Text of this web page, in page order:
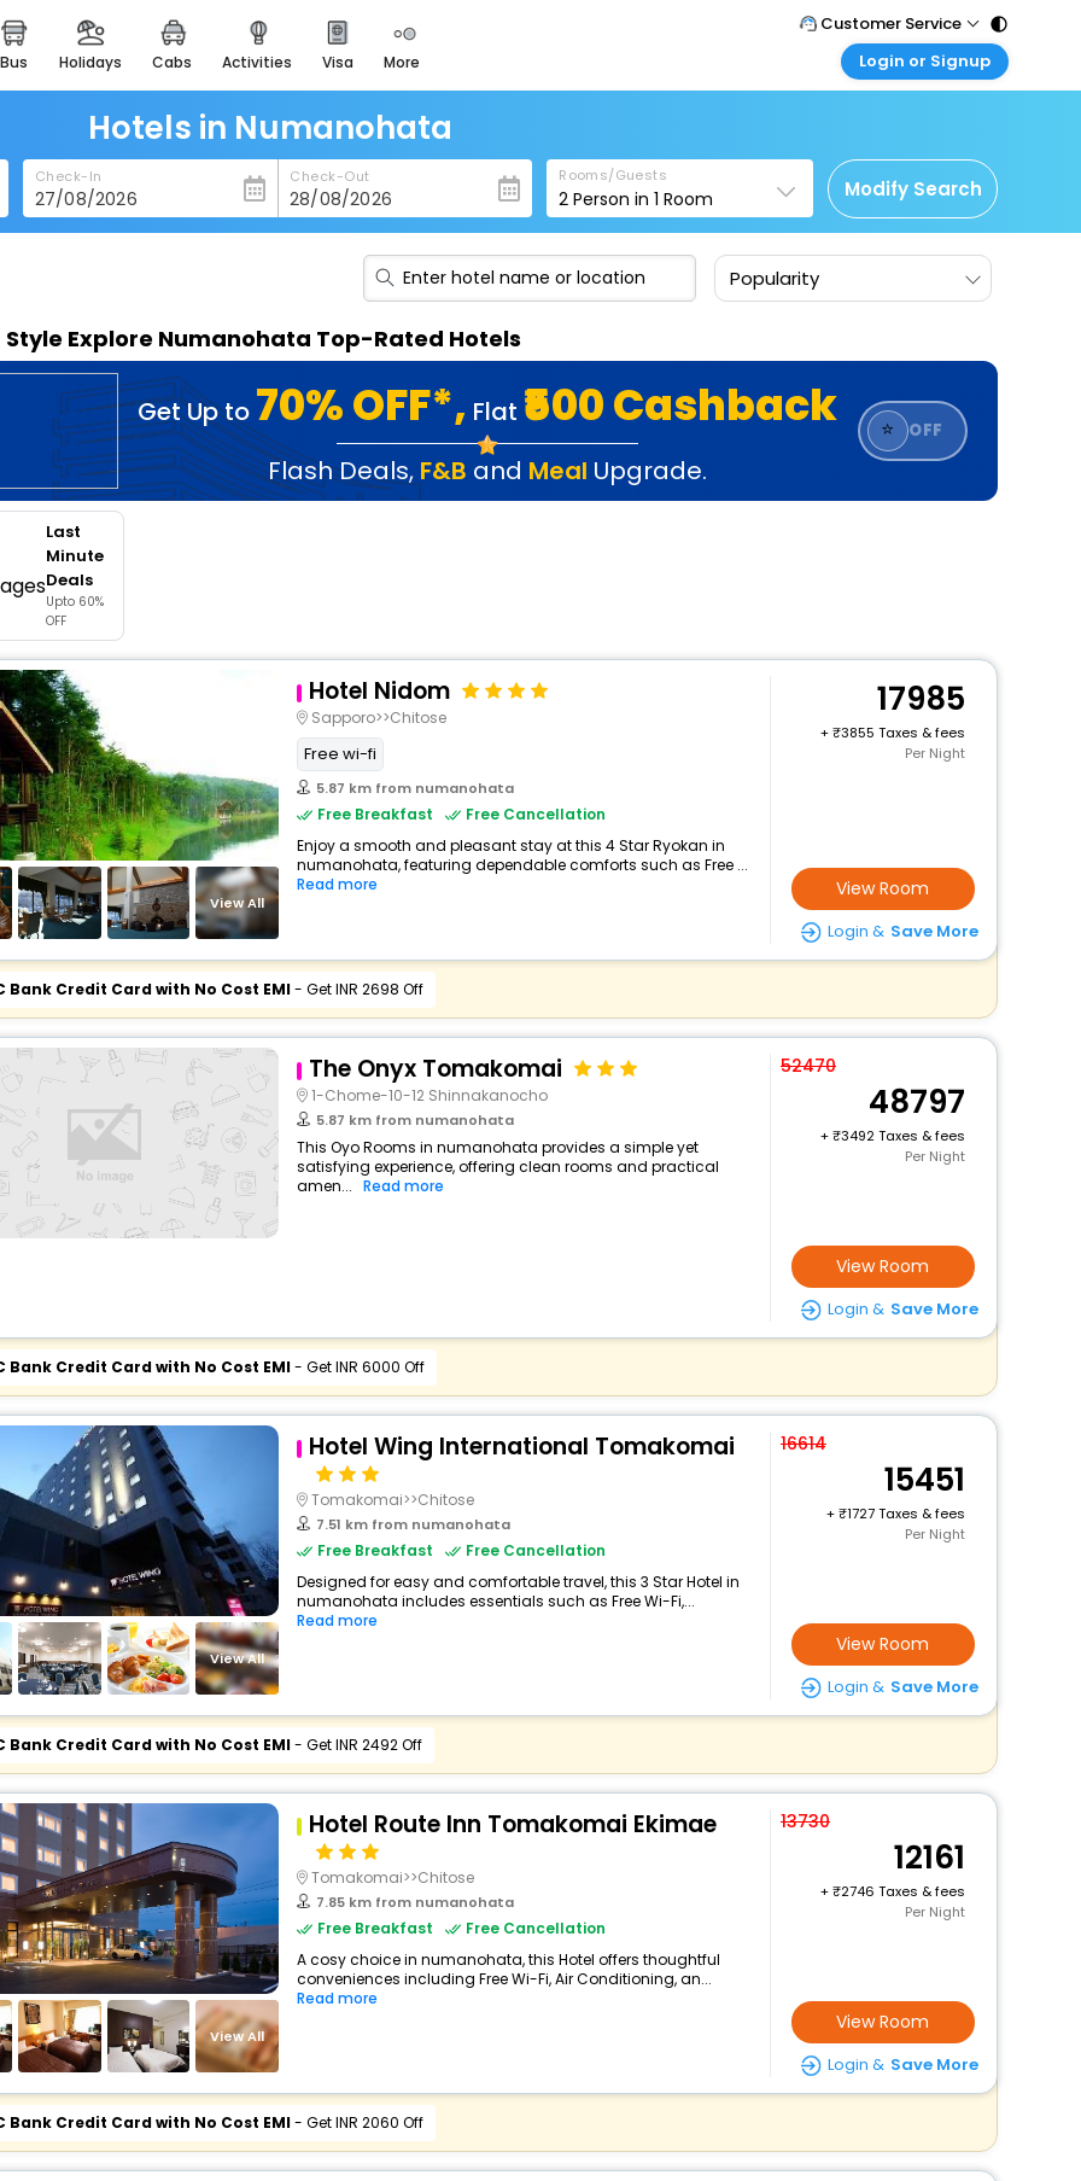
bus holidays cabs activities visa more
heritage & events
majestic monuments of
india
easemytrip cards
apply now to get rewards
easyeloped
for romantic getaways
spiritual tours in india
badrinath
for divine blessings
airport service
enjoy airport service
Customer Service
Call Support
Care@easemytrip.com
Login or Signup
Corporate Travel
Login corporate account
Agent Login
Login your agent account
Hotels in Numanohata
Check-In Check-Out Rooms/Guests
2 Person in1 Room Modify Search
Popularity
Style Explore Numanohata Top-Rated Hotels
Get Up to 70% OFF*, Flat ₹500 Cashback
Flash Deals, F&B and Meal Upgrade.
⭐ OFF
Last
Minute
Deals
Upto 60%
OFF
View All
Hotel Nidom
Sapporo>>Chitose
Free wi-fi
5.87 km from numanohata
Free Breakfast
Free Cancellation
Enjoy a smooth and pleasant stay at this 4 Star Ryokan in
numanohata, featuring dependable comforts such as Free ...
Read more
17985
+
3855 Taxes & fees
Per Night
View Room
Login & Save More
Bank Credit Card with No Cost EMI- Get INR 2698 Off
The Onyx Tomakomai
1-Chome-10-12 Shinnakanocho
5.87 km from numanohata
This Oyo Rooms in numanohata provides a simple yet
satisfying experience, offering clean rooms and practical
amen... Read more
52470
48797
+
3492 Taxes & fees
Per Night
View Room
Login & Save More
Bank Credit Card with No Cost EMI- Get INR 6000 Off
View All
Hotel Wing International Tomakomai
Tomakomai>>Chitose
7.51 km from numanohata
Free Breakfast
Free Cancellation
Designed for easy and comfortable travel, this 3 Star Hotel in
numanohata includes essentials such as Free Wi-Fi,...
Read more
16614
15451
+
1727 Taxes & fees
Per Night
View Room
Login & Save More
Bank Credit Card with No Cost EMI- Get INR 2492 Off
View All
Hotel Route Inn Tomakomai Ekimae
Tomakomai>>Chitose
7.85 km from numanohata
Free Breakfast
Free Cancellation
A cosy choice in numanohata, this Hotel offers thoughtful
conveniences including Free Wi-Fi, Air Conditioning, an...
Read more
13730
12161
+
2746 Taxes & fees
Per Night
View Room
Login & Save More
Bank Credit Card with No Cost EMI- Get INR 2060 Off